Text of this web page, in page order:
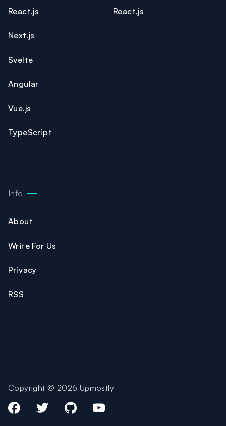
React.js
Next.js
Svelte
Angular
Vue.js
TypeScript
React.js
Info
About
Write For Us
Privacy
RSS
Copyright © 2026 Upmostly